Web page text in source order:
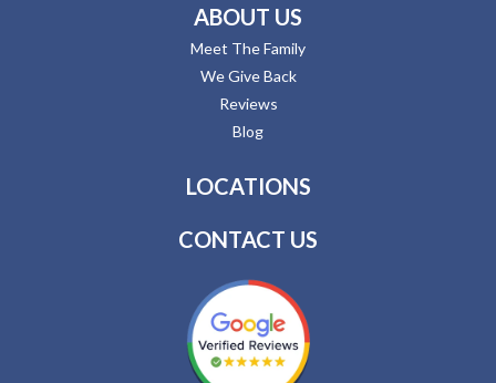
ABOUT US
Meet The Family
We Give Back
Reviews
Blog
LOCATIONS
CONTACT US